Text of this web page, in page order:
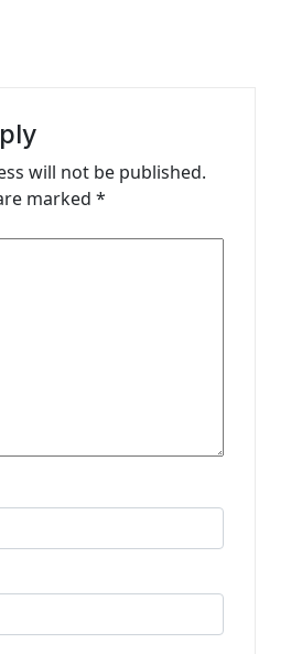
will not be published.
marked *